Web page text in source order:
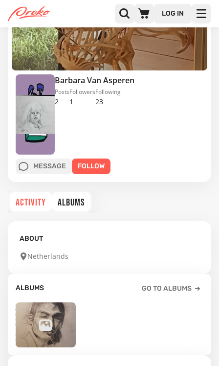
LOG IN
Barbara Van Asperen
2
Posts
1
Followers
23
Following
MESSAGE FOLLOW
ACTIVITY ALBUMS
ABOUT
Netherlands
ALBUMS GO TO ALBUMS